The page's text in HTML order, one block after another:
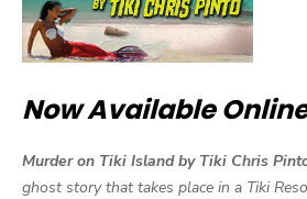
Now Available
Murder on Tiki Island by Tiki Chris
ghost story that takes place in a Tiki